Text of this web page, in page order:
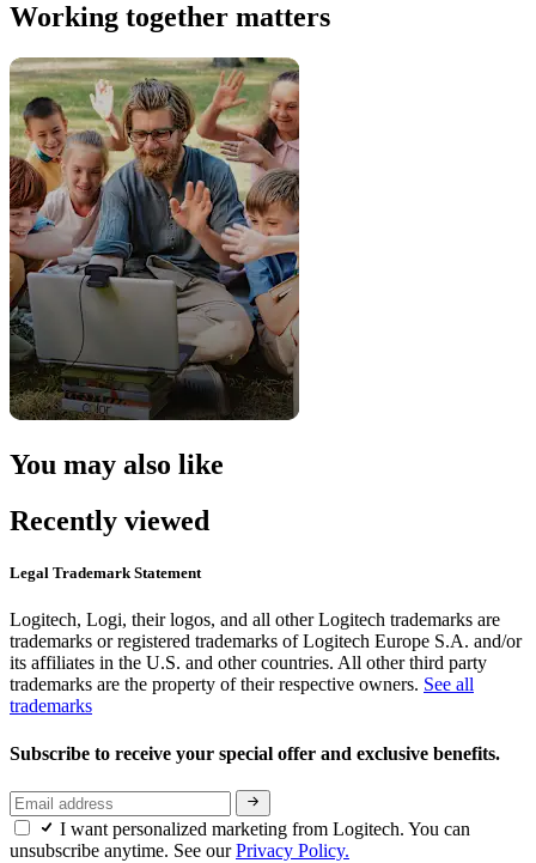
Working together matters
You may also like
Recently viewed
Legal Trademark Statement
Logitech, Logi, their logos, and all other Logitech trademarks are
trademarks or registered trademarks of Logitech Europe S.A. and/or
its affiliates in the U.S. and other countries. All other third party
trademarks are the property of their respective owners. See all
trademarks
Subscribe to receive your special offer and exclusive benefits.
I want personalized marketing from Logitech. You can
unsubscribe anytime. See ourPrivacy Policy.